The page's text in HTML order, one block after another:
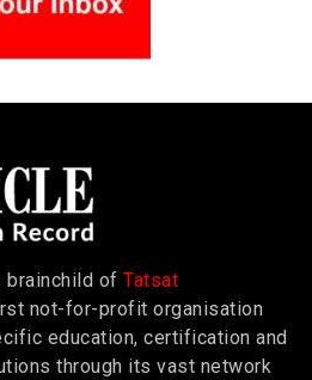
brainchild of Tatsat
not-for-profit organisation
education, certification and
through its vast network